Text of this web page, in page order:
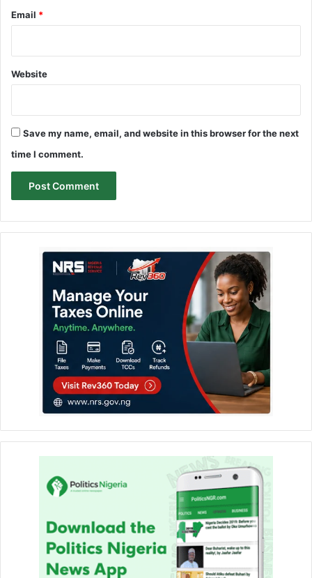
Email *
Website
Save my name, email, and website in this browser for the next
time I comment.